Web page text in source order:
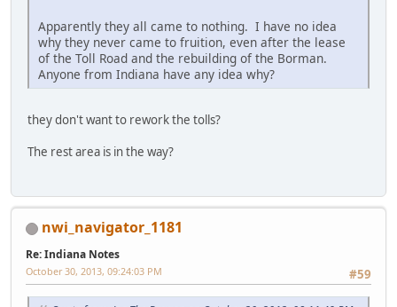
Apparently they all came to nothing. I have no idea
why they never came to fruition, even after the lease
of the Toll Road and the rebuilding of the Borman.
Anyone from Indiana have any idea why?
they don't want to rework the tolls?
The rest area is in the way?
nwi_navigator_1181
Re: Indiana Notes
#59
October 30, 2013, 09:24:03 PM